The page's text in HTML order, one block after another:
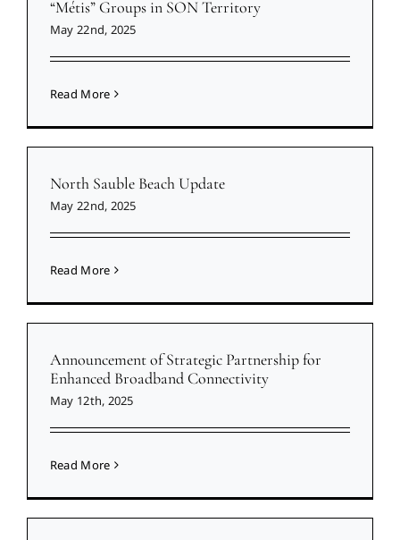
“Métis” Groups in SON Territory
May 22nd, 2025
Read More
North Sauble Beach Update
May 22nd, 2025
Read More
Announcement of Strategic Partnership for
Enhanced Broadband Connectivity
May 12th, 2025
Read More